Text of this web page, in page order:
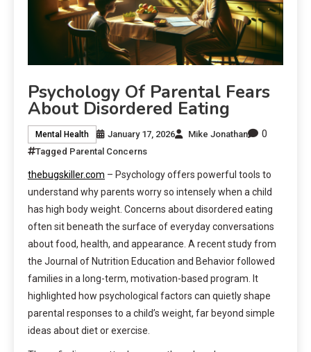
Psychology Of Parental Fears
About Disordered Eating
Mental Health January 17, 2026 Mike Jonathan 0
Tagged Parental Concerns
thebugskiller.com – Psychology offers powerful tools to
understand why parents worry so intensely when a child
has high body weight. Concerns about disordered eating
often sit beneath the surface of everyday conversations
about food, health, and appearance. A recent study from
the Journal of Nutrition Education and Behavior followed
families in a long-term, motivation-based program. It
highlighted how psychological factors can quietly shape
parental responses to a child’s weight, far beyond simple
ideas about diet or exercise.